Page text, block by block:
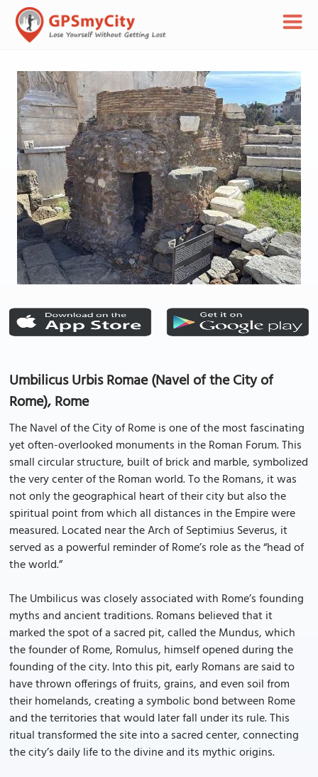
Umbilicus Urbis Romae (Navel of the City of
Rome), Rome
The Navel of the City of Rome is one of the most fascinating
yet often-overlooked monuments in the Roman Forum. This
small circular structure, built of brick and marble, symbolized
the very center of the Roman world. To the Romans, it was
not only the geographical heart of their city but also the
spiritual point from which all distances in the Empire were
measured. Located near the Arch of Septimius Severus, it
served as a powerful reminder of Rome’s role as the “head of
the world.”
The Umbilicus was closely associated with Rome’s founding
myths and ancient traditions. Romans believed that it
marked the spot of a sacred pit, called the Mundus, which
the founder of Rome, Romulus, himself opened during the
founding of the city. Into this pit, early Romans are said to
have thrown offerings of fruits, grains, and even soil from
their homelands, creating a symbolic bond between Rome
and the territories that would later fall under its rule. This
ritual transformed the site into a sacred center, connecting
the city’s daily life to the divine and its mythic origins.